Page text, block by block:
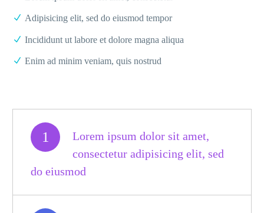
Adipisicing elit, sed do eiusmod tempor
Incididunt ut labore et dolore magna aliqua
Enim ad minim veniam, quis nostrud
1
Lorem ipsum dolor sit amet,
consectetur adipisicing elit, sed
do eiusmod